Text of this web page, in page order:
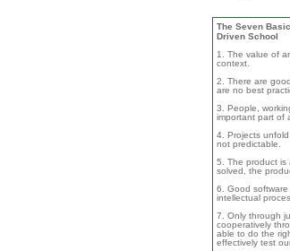
The Seven
Driven School
1. The value of
context.
2. There are
are no best
3. People,
important part of
4. Projects
not predictable.
5. The product is
solved, the
6. Good
intellectual
7. Only through
cooperatively
able to do the
effectively test